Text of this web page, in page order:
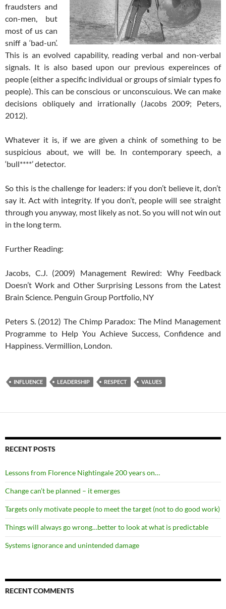
fraudsters and
con-men, but
most of us can
sniff a ‘bad-un’.
This is an evolved capability, reading verbal and non-verbal
signals. It is also based upon our previous expereinces of
people (either a specific individual or groups of simialr types fo
people). This can be conscious or unconscuious. We can make
decisions obliquely and irrationally (Jacobs 2009; Peters,
2012).
Whatever it is, if we are given a chink of something to be
suspicious about, we will be. In contemporary speech, a
‘bull****’ detector.
So this is the challenge for leaders: if you don’t believe it, don’t
say it. Act with integrity. If you don’t, people will see straight
through you anyway, most likely as not. So you will not win out
in the long term.
Further Reading:
Jacobs, C.J. (2009) Management Rewired: Why Feedback
Doesn’t Work and Other Surprising Lessons from the Latest
Brain Science. Penguin Group Portfolio, NY
Peters S. (2012) The Chimp Paradox: The Mind Management
Programme to Help You Achieve Success, Confidence and
Happiness. Vermillion, London.
INFLUENCE LEADERSHIP RESPECT VALUES
RECENT POSTS
Lessons from Florence Nightingale 200 years on…
Change can’t be planned – it emerges
Targets only motivate people to meet the target (not to do good work)
Things will always go wrong…better to look at what is predictable
Systems ignorance and unintended damage
RECENT COMMENTS